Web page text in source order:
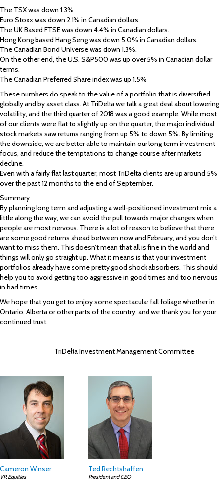
The TSX was down 1.3%.
Euro Stoxx was down 2.1% in Canadian dollars.
The UK Based FTSE was down 4.4% in Canadian dollars.
Hong Kong based Hang Seng was down 5.0% in Canadian dollars.
The Canadian Bond Universe was down 1.3%.
On the other end, the U.S. S&P500 was up over 5% in Canadian dollar
terms.
The Canadian Preferred Share index was up 1.5%
These numbers do speak to the value of a portfolio that is diversified
globally and by asset class. At TriDelta we talk a great deal about lowering
volatility, and the third quarter of 2018 was a good example. While most
of our clients were flat to slightly up on the quarter, the major individual
stock markets saw returns ranging from up 5% to down 5%. By limiting
the downside, we are better able to maintain our long term investment
focus, and reduce the temptations to change course after markets
decline.
Even with a fairly flat last quarter, most TriDelta clients are up around 5%
over the past 12 months to the end of September.
Summary
By planning long term and adjusting a well-positioned investment mix a
little along the way, we can avoid the pull towards major changes when
people are most nervous. There is a lot of reason to believe that there
are some good returns ahead between now and February, and you don’t
want to miss them. This doesn’t mean that all is fine in the world and
things will only go straight up. What it means is that your investment
portfolios already have some pretty good shock absorbers. This should
help you to avoid getting too aggressive in good times and too nervous
in bad times.
We hope that you get to enjoy some spectacular fall foliage whether in
Ontario, Alberta or other parts of the country, and we thank you for your
continued trust.
TriDelta Investment Management Committee
Cameron Winser
VP, Equities
Ted Rechtshaffen
President and CEO